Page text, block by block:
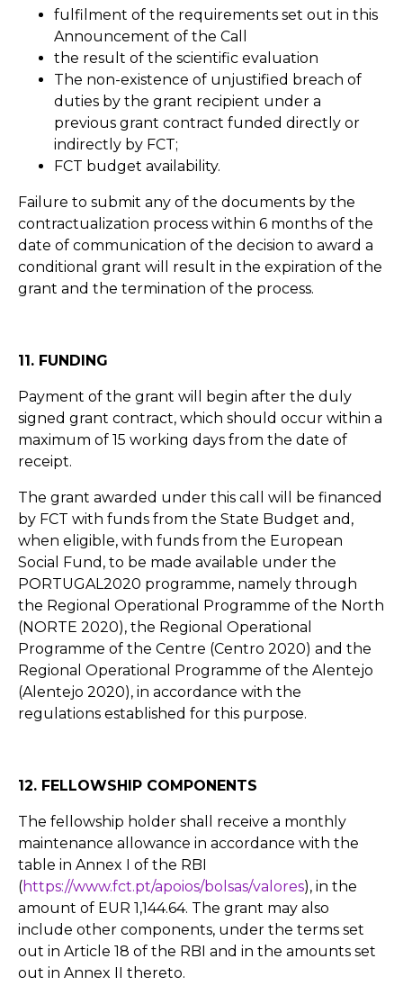
fulfilment of the requirements set out in this
Announcement of the Call
the result of the scientific evaluation
The non-existence of unjustified breach of
duties by the grant recipient under a
previous grant contract funded directly or
indirectly by FCT;
FCT budget availability.
Failure to submit any of the documents by the
contractualization process within 6 months of the
date of communication of the decision to award a
conditional grant will result in the expiration of the
grant and the termination of the process.
11. FUNDING
Payment of the grant will begin after the duly
signed grant contract, which should occur within a
maximum of 15 working days from the date of
receipt.
The grant awarded under this call will be financed
by FCT with funds from the State Budget and,
when eligible, with funds from the European
Social Fund, to be made available under the
PORTUGAL2020 programme, namely through
the Regional Operational Programme of the North
(NORTE 2020), the Regional Operational
Programme of the Centre (Centro 2020) and the
Regional Operational Programme of the Alentejo
(Alentejo 2020), in accordance with the
regulations established for this purpose.
12. FELLOWSHIP COMPONENTS
The fellowship holder shall receive a monthly
maintenance allowance in accordance with the
table in Annex I of the RBI
(https://www.fct.pt/apoios/bolsas/valores), in the
amount of EUR 1,144.64. The grant may also
include other components, under the terms set
out in Article 18 of the RBI and in the amounts set
out in Annex II thereto.